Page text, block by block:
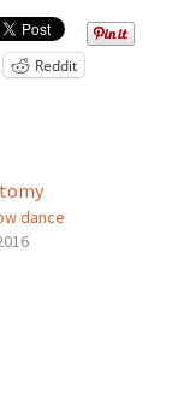
Reddit
dance